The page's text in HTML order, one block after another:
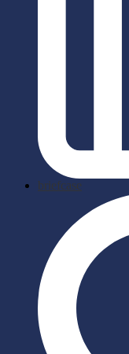
briefcase